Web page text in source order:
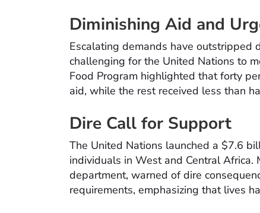
Diminishing Aid and
Escalating demands have
challenging for the United Nations to
Food Program highlighted that forty
aid, while the rest received less than
Dire Call for Support
The United Nations launched a $7.6
individuals in West and Central Africa.
department, warned of dire
requirements, emphasizing that lives